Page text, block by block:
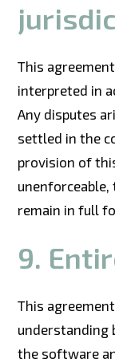
This
interpreted in
Any disputes
settled in the
provision of
remain in full
9.
This
understanding
the software